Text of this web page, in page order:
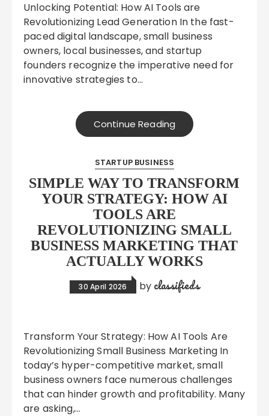
Unlocking Potential: How AI Tools are
Revolutionizing Lead Generation In the fast-
paced digital landscape, small business
owners, local businesses, and startup
founders recognize the imperative need for
innovative strategies to…
Continue Reading
STARTUP BUSINESS
SIMPLE WAY TO TRANSFORM
YOUR STRATEGY: HOW AI
TOOLS ARE
REVOLUTIONIZING SMALL
BUSINESS MARKETING THAT
ACTUALLY WORKS
30 April 2026 by classifieds
Transform Your Strategy: How AI Tools Are
Revolutionizing Small Business Marketing In
today’s hyper-competitive market, small
business owners face numerous challenges
that can hinder growth and profitability. Many
are asking,…